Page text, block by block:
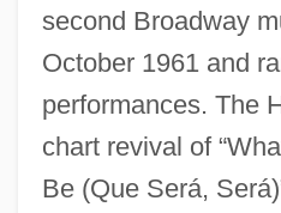
second Broadway
October 1961 and
performances. The
chart revival of
Be (Que Será,